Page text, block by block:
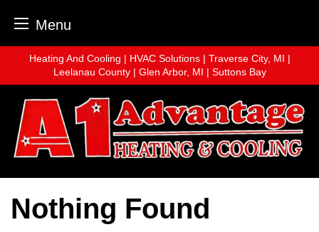
Menu
content
Heating And Cooling | HVAC Solutions | Traverse City, MI |
Leelanau County | Glen Arbor, MI | Suttons Bay
Nothing Found